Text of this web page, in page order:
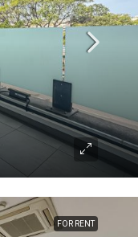
FOR RENT